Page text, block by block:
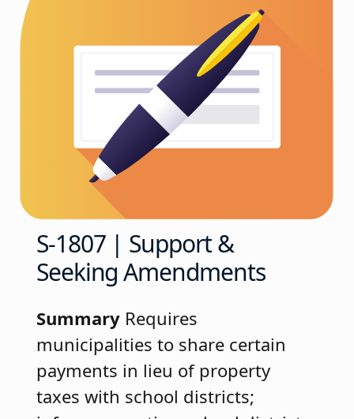
S-1807 | Support &
Seeking Amendments
SummaryRequires
municipalities to share certain
payments in lieu of property
taxes with school districts;